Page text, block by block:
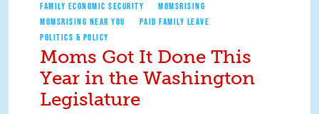
FAMILY ECONOMIC SECURITY
MOMSRISING
MOMSRISING NEAR YOU
PAID FAMILY LEAVE
POLITICS & POLICY
Moms Got It Done This
Year in the Washington
Legislature